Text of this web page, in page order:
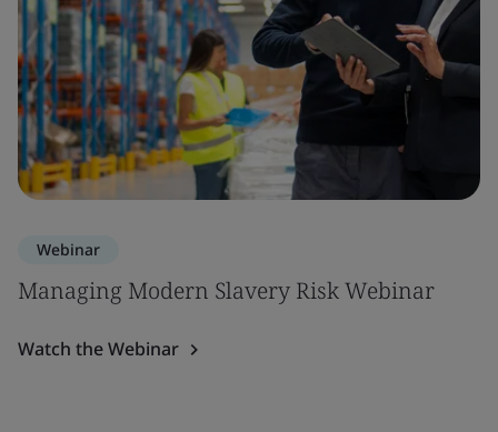
Webinar
Managing Modern Slavery Risk Webinar
Watch the Webinar